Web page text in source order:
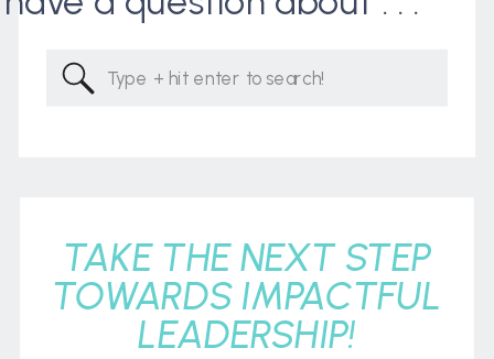
TAKE THE NEXT STEP
TOWARDS IMPACTFUL
LEADERSHIP!
Search
for: